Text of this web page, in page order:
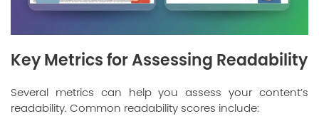
Key Metrics for Assessing Readability
Several metrics can help you assess your content’s
readability. Common readability scores include: